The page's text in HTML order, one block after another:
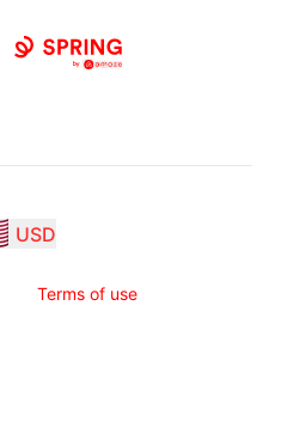
USD
Terms of use